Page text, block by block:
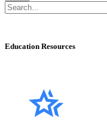
Education Resources